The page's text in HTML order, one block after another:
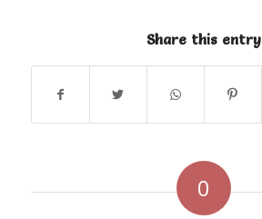
Share this entry
0